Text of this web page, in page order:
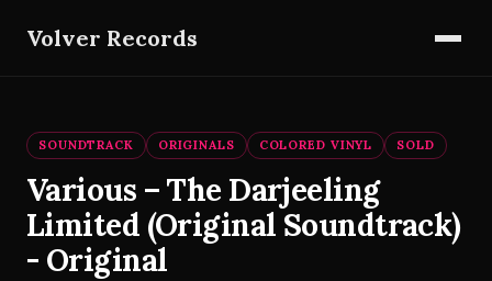
Volver Records
SOUNDTRACK ORIGINALS COLORED VINYL SOLD
Various – The Darjeeling
Limited (Original Soundtrack)
- Original